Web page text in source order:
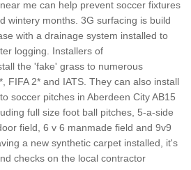
me can help prevent soccer fixtures
wintery months. 3G surfacing is build
with a drainage system installed to
logging. Installers of
the 'fake' grass to numerous
FIFA 2* and IATS. They can also install
soccer pitches in Aberdeen City AB15
full size foot ball pitches, 5-a-side
field, 6 v 6 manmade field and 9v9
a new synthetic carpet installed, it's
checks on the local contractor